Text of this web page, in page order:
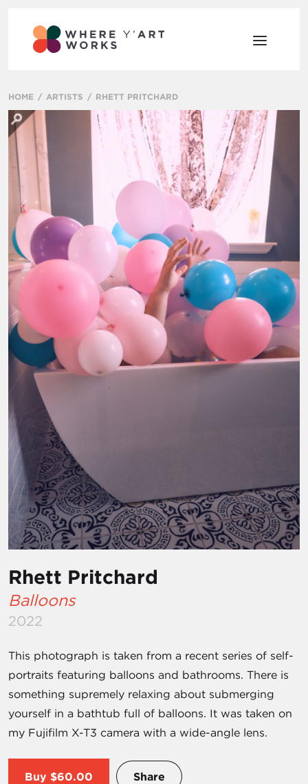
HOME ARTISTS RHETT PRITCHARD
Rhett Pritchard
Balloons
2022
This photograph is taken from a recent series of self-
portraits featuring balloons and bathrooms. There is
something supremely relaxing about submerging
yourself in a bathtub full of balloons. It was taken on
my Fujifilm X-T3 camera with a wide-angle lens.
Buy $60.00 Share